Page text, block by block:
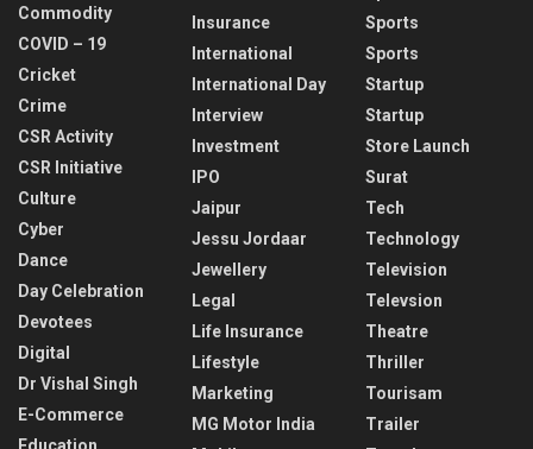
Commodity
COVID – 19
Cricket
Crime
CSR Activity
CSR Initiative
Culture
Cyber
Dance
Day Celebration
Devotees
Digital
Dr Vishal Singh
E-Commerce
Insurance
International
International Day
Interview
Investment
IPO
Jaipur
Jessu Jordaar
Jewellery
Legal
Life Insurance
Lifestyle
Marketing
MG Motor India
Sports
Sports
Startup
Startup
Store Launch
Surat
Tech
Technology
Television
Televsion
Theatre
Thriller
Tourisam
Trailer